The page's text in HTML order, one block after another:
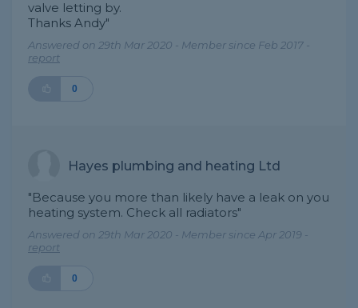
valve letting by.
Thanks Andy"
Answered on 29th Mar 2020 - Member since Feb 2017 -
report
0
Hayes plumbing and heating Ltd
"Because you more than likely have a leak on you
heating system. Check all radiators"
Answered on 29th Mar 2020 - Member since Apr 2019 -
report
0